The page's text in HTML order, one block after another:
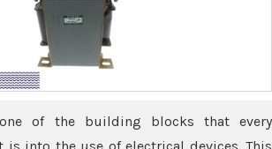
one of the building blocks that every